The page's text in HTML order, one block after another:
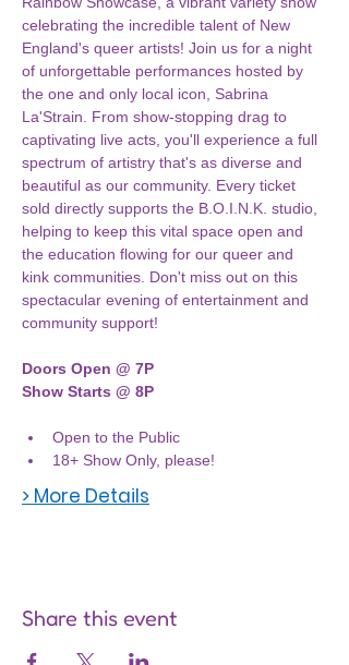
celebrating the incredible talent of New
England's queer artists! Join us for a night
of unforgettable performances hosted by
the one and only local icon, Sabrina
La'Strain. From show-stopping drag to
captivating live acts, you'll experience a full
spectrum of artistry that's as diverse and
beautiful as our community. Every ticket
sold directly supports the B.O.I.N.K. studio,
helping to keep this vital space open and
the education flowing for our queer and
kink communities. Don't miss out on this
spectacular evening of entertainment and
community support!
Doors Open @ 7P
Show Starts @ 8P
Open to the Public
18+ Show Only, please!
> More Details
Share this event